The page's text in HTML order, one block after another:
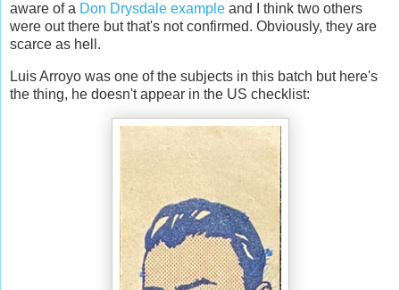
aware of a Don Drysdale example and I think two others
were out there but that's not confirmed. Obviously, they are
scarce as hell.
Luis Arroyo was one of the subjects in this batch but here's
the thing, he doesn't appear in the US checklist: